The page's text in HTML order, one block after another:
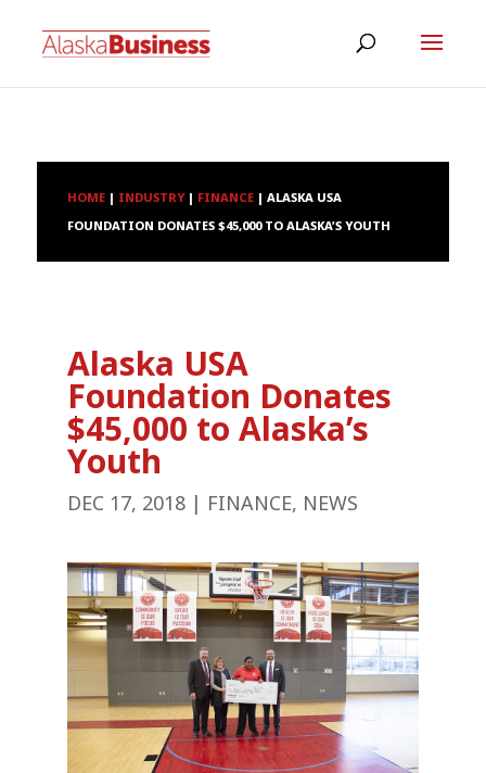
HOME | INDUSTRY| FINANCE |ALASKA USA
FOUNDATION DONATES $45,000 TO ALASKA’S YOUTH
Alaska USA
Foundation Donates
$45,000 to Alaska’s
Youth
DEC 17, 2018 | FINANCE, NEWS